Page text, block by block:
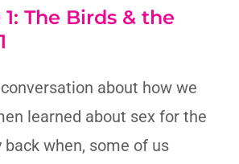
1: The Birds & the
about how we
learned about sex for the
when, some of us